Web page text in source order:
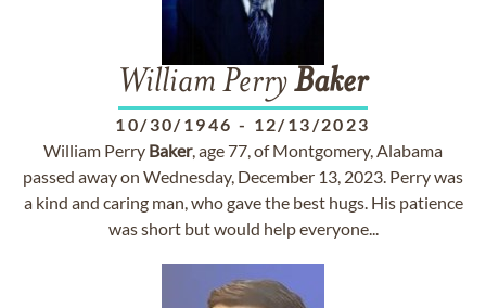
William PerryBaker
10/30/1946 - 12/13/2023
William Perry Baker, age 77, of Montgomery, Alabama
passed away on Wednesday, December 13, 2023. Perry was
a kind and caring man, who gave the best hugs. His patience
was short but would help everyone...